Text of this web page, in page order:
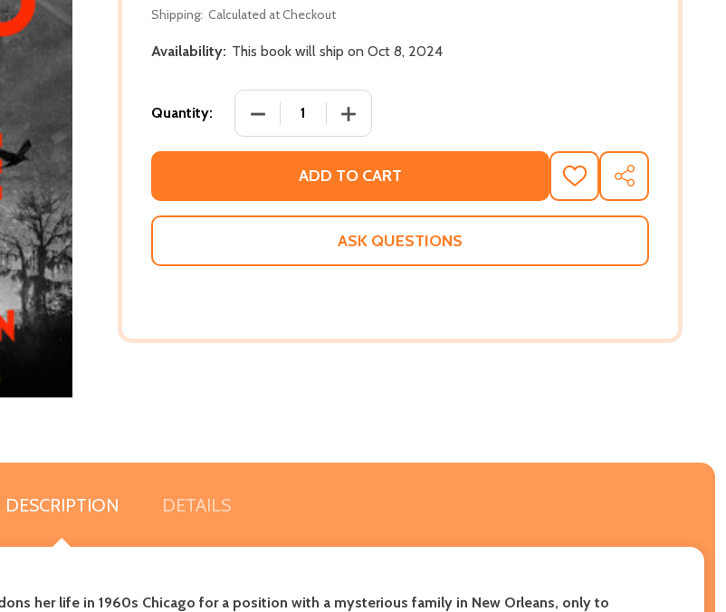
Shipping: Calculated at Checkout
Availability: This book will ship on Oct 8, 2024
Quantity: DECREASE QUANTITY OF THIS CURSED HOUSE (HC) (2024)
INCREASE QUANTITY OF THIS CURSED HOUSE (HC)
ADD TO CART
ADD
TO
WISH
SHARE
ASK QUESTIONS
DESCRIPTION DETAILS
her life in 1960s Chicago for a position with a mysterious family in New Orleans, only to